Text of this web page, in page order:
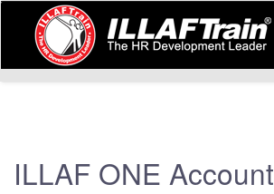
ILLAF ONE Account